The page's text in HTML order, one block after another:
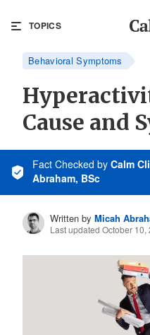
TOPICS
Behavioral Symptoms
Cause and
Fact Checked by Calm
Abraham, BSc
Written by Micah
Last updated October 10,